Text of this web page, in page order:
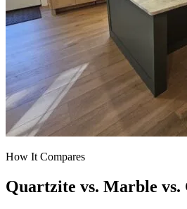
How It Compares
Quartzite vs. Marble vs.